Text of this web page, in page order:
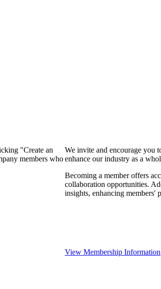
"Create an
members who
We invite and encourage you
enhance our industry as a
Becoming a member offers
collaboration opportunities.
insights, enhancing members'
View Membership Information